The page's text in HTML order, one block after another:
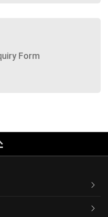
Form